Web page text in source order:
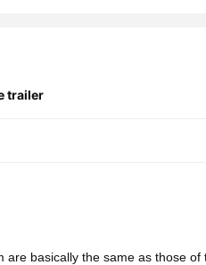
trailer
basically the same as those of